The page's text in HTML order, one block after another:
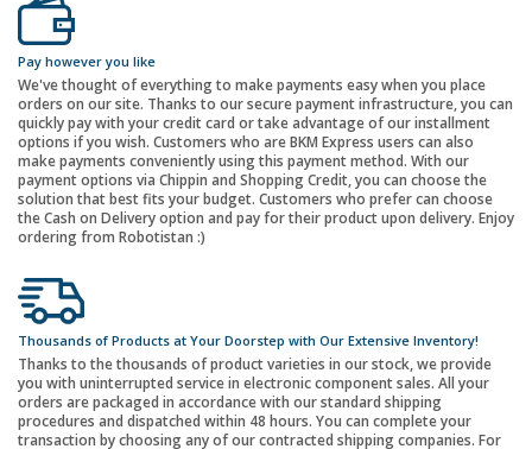
Pay however you like
We've thought of everything to make payments easy when you place
orders on our site. Thanks to our secure payment infrastructure, you can
quickly pay with your credit card or take advantage of our installment
options if you wish. Customers who are BKM Express users can also
make payments conveniently using this payment method. With our
payment options via Chippin and Shopping Credit, you can choose the
solution that best fits your budget. Customers who prefer can choose
the Cash on Delivery option and pay for their product upon delivery. Enjoy
ordering from Robotistan :)
Thousands of Products at Your Doorstep with Our Extensive Inventory!
Thanks to the thousands of product varieties in our stock, we provide
you with uninterrupted service in electronic component sales. All your
orders are packaged in accordance with our standard shipping
procedures and dispatched within 48 hours. You can complete your
transaction by choosing any of our contracted shipping companies. For